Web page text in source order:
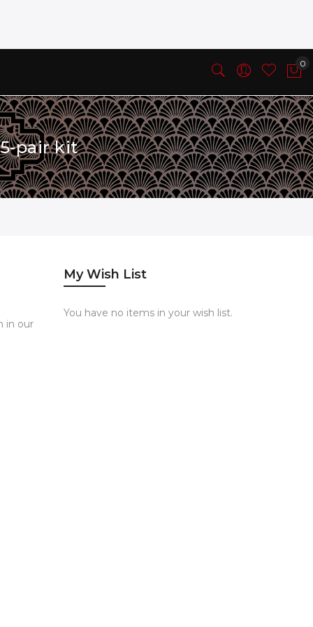
pair kit
in our
My Wish List
You have no items in your wish list.